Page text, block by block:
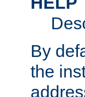
By
the